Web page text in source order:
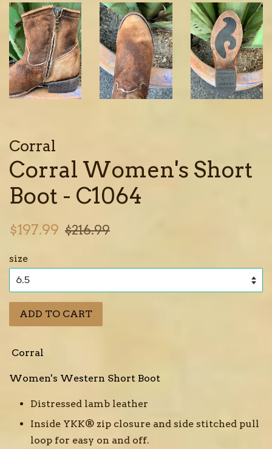
Corral
Corral Women's Short
Boot - C1064
Sale
$197.99
Regular
$216.99
size
ADD TO CART
Corral
Women's Western Short Boot
Distressed lamb leather
Inside YKK® zip closure and side stitched pull
loop for easy on and off.